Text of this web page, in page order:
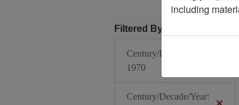
Filtered By
Century/Decade/Year:
1970
Century/Decade/Year:
including